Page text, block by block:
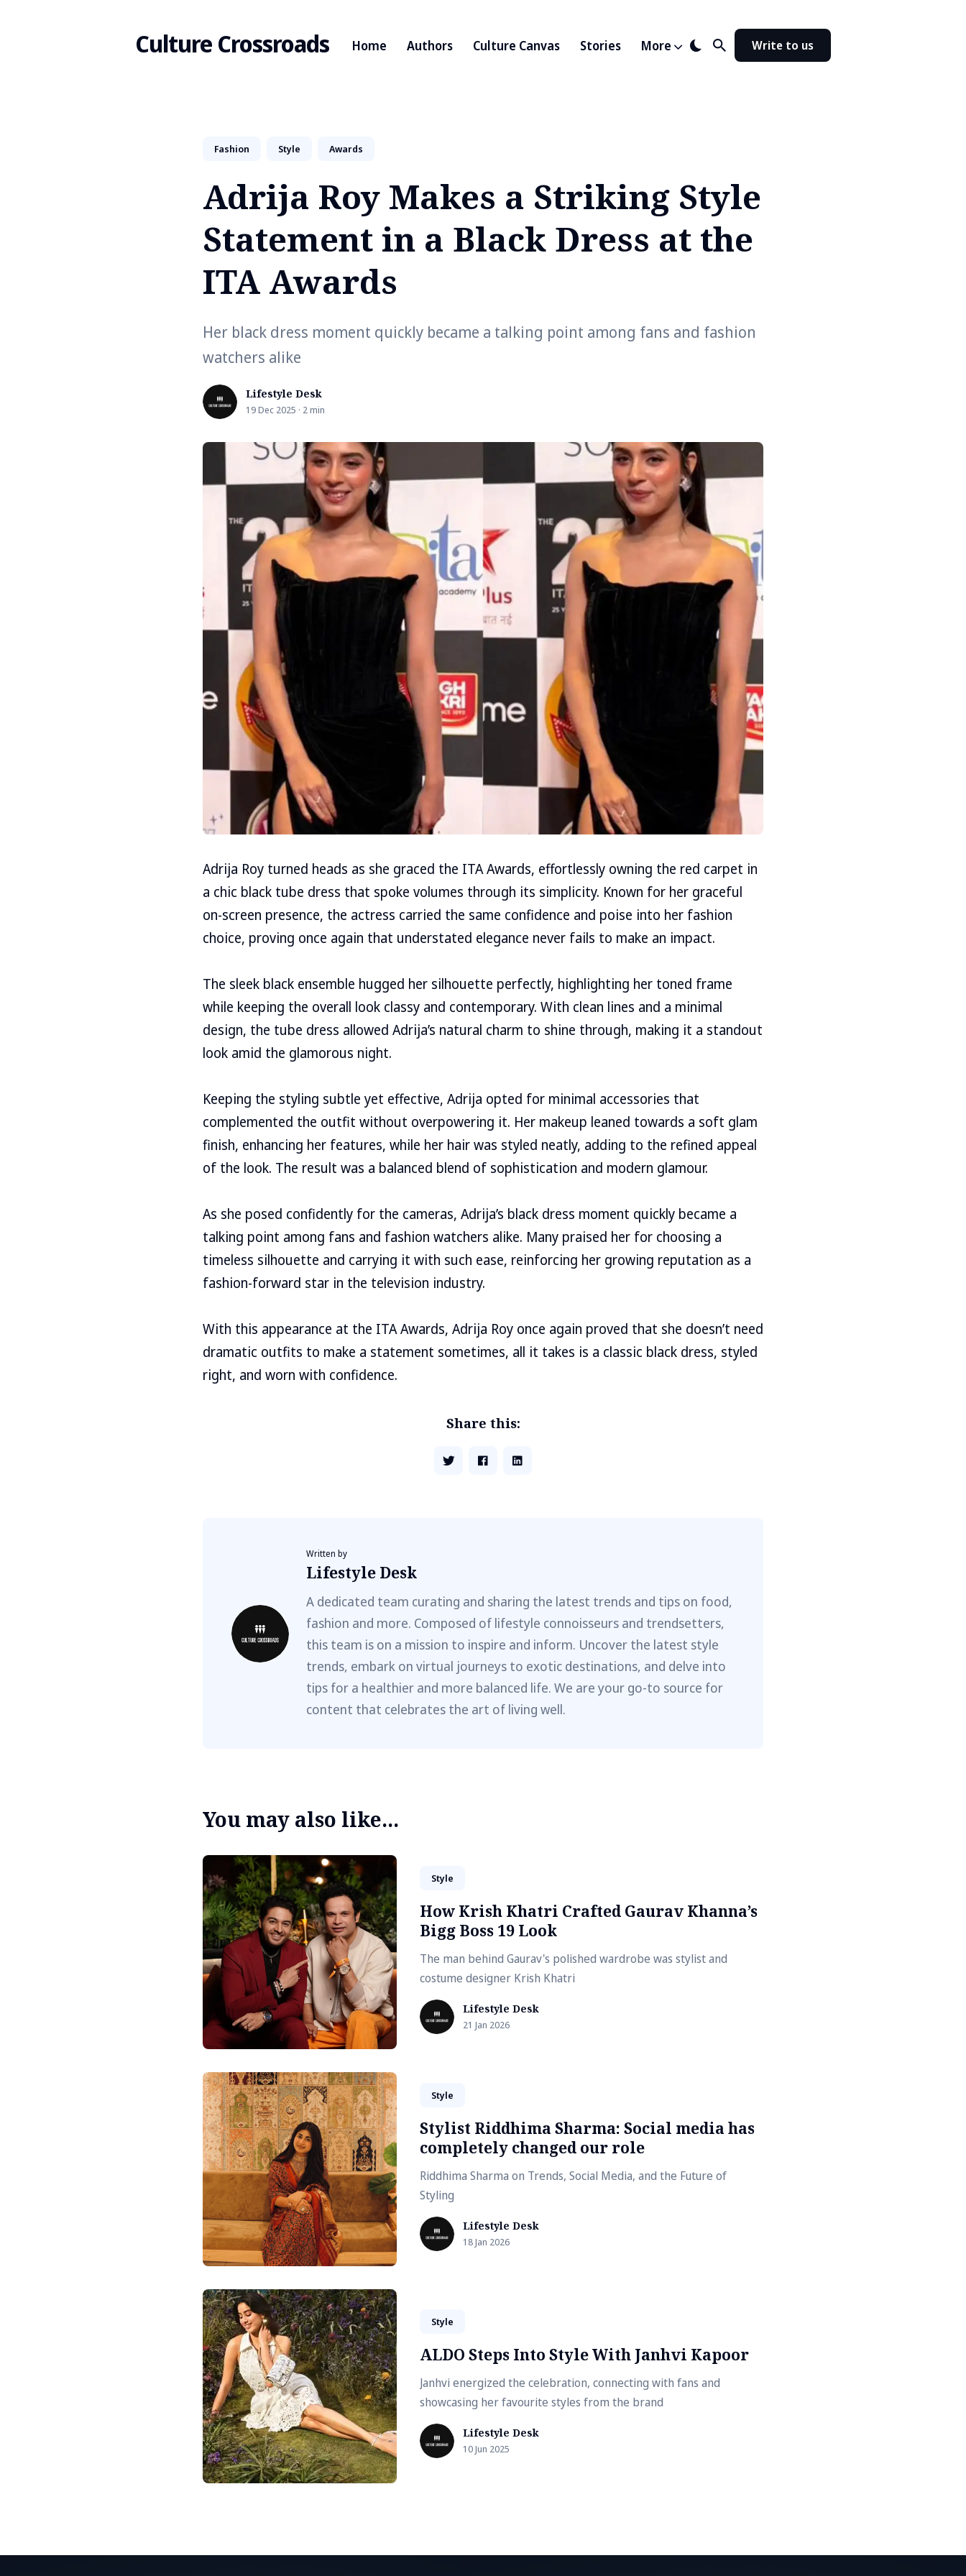
Culture Crossroads Home Authors Culture Canvas Stories More Write to us
Blog
Fashion Style Awards
Adrija Roy Makes a Striking Style
Statement in a Black Dress at the
ITA Awards
Her black dress moment quickly became a talking point among fans and fashion
watchers alike
Lifestyle Desk
19 Dec 2025 · 2 min
Adrija Roy turned heads as she graced the ITA Awards, effortlessly owning the red carpet in
a chic black tube dress that spoke volumes through its simplicity. Known for her graceful
on-screen presence, the actress carried the same confidence and poise into her fashion
choice, proving once again that understated elegance never fails to make an impact.
The sleek black ensemble hugged her silhouette perfectly, highlighting her toned frame
while keeping the overall look classy and contemporary. With clean lines and a minimal
design, the tube dress allowed Adrija’s natural charm to shine through, making it a standout
look amid the glamorous night.
Keeping the styling subtle yet effective, Adrija opted for minimal accessories that
complemented the outfit without overpowering it. Her makeup leaned towards a soft glam
finish, enhancing her features, while her hair was styled neatly, adding to the refined appeal
of the look. The result was a balanced blend of sophistication and modern glamour.
As she posed confidently for the cameras, Adrija’s black dress moment quickly became a
talking point among fans and fashion watchers alike. Many praised her for choosing a
timeless silhouette and carrying it with such ease, reinforcing her growing reputation as a
fashion-forward star in the television industry.
With this appearance at the ITA Awards, Adrija Roy once again proved that she doesn’t need
dramatic outfits to make a statement sometimes, all it takes is a classic black dress, styled
right, and worn with confidence.
Share this:
Written by
Lifestyle Desk
A dedicated team curating and sharing the latest trends and tips on food,
fashion and more. Composed of lifestyle connoisseurs and trendsetters,
this team is on a mission to inspire and inform. Uncover the latest style
trends, embark on virtual journeys to exotic destinations, and delve into
tips for a healthier and more balanced life. We are your go-to source for
content that celebrates the art of living well.
You may also like...
Style
How Krish Khatri Crafted Gaurav Khanna’s
Bigg Boss 19 Look
The man behind Gaurav's polished wardrobe was stylist and
costume designer Krish Khatri
Lifestyle Desk
21 Jan 2026
Style
Stylist Riddhima Sharma: Social media has
completely changed our role
Riddhima Sharma on Trends, Social Media, and the Future of
Styling
Lifestyle Desk
18 Jan 2026
Style
ALDO Steps Into Style With Janhvi Kapoor
Janhvi energized the celebration, connecting with fans and
showcasing her favourite styles from the brand
Lifestyle Desk
10 Jun 2025